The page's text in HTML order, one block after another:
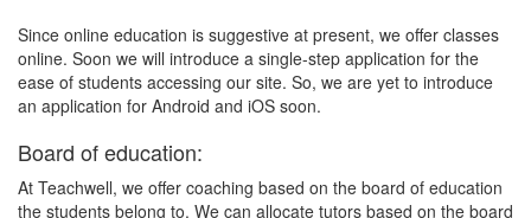
Since online education is suggestive at present, we offer classes
online. Soon we will introduce a single-step application for the
ease of students accessing our site. So, we are yet to introduce
an application for Android and iOS soon.
Board of education:
At Teachwell, we offer coaching based on the board of education
the students belong to. We can allocate tutors based on the board